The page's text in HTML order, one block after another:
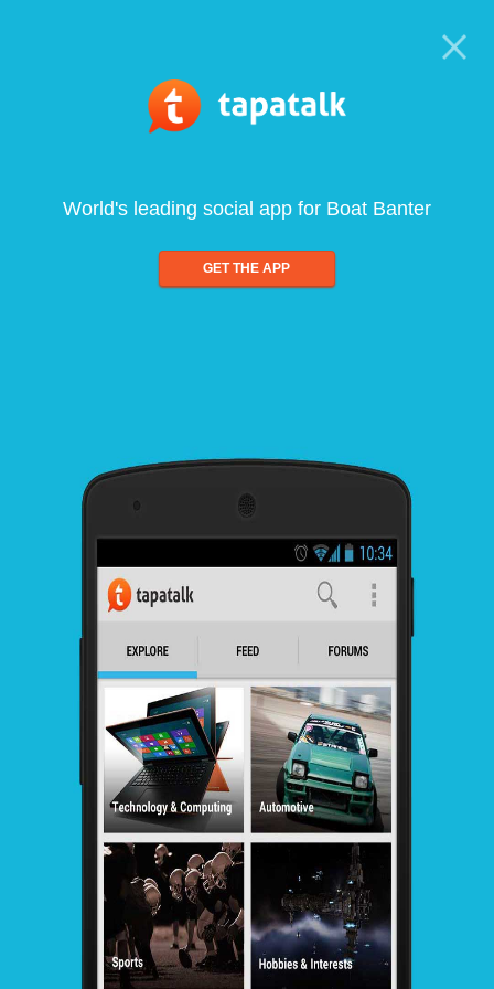
World's leading social app for Boat Banter
GET THE APP